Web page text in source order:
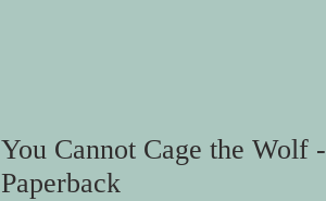
You Cannot Cage the Wolf -
Paperback